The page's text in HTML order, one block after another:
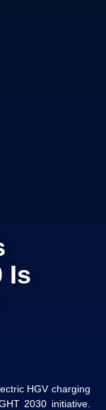
Is
HGV charging
2030 initiative.